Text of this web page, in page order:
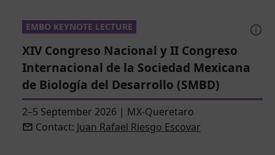
EMBO KEYNOTE LECTURE
XIV Congreso Nacional y II Congreso
Internacional de la Sociedad Mexicana
de Biología del Desarrollo (SMBD)
2–5 September 2026 | MX-Queretaro
Contact: Juan Rafael Riesgo Escovar